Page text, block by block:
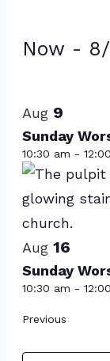
Now -
of
events
in
Photo
View
Aug 9
Sunday
10:30 am -
Aug 16
Sunday
10:30 am -
PreviousEvents